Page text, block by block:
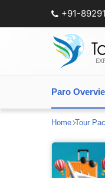
+91-
Paro
Home Tour